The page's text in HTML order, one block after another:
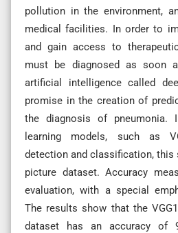
pollution in the environment,
medical facilities. In order to
and gain access to
must be diagnosed as soon
artificial intelligence called
promise in the creation of
the diagnosis of pneumonia.
learning models, such as
detection and classification, this
picture dataset. Accuracy
evaluation, with a special
The results show that the
dataset has an accuracy of